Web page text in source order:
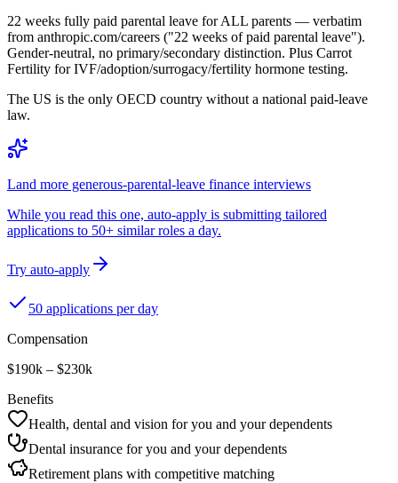
22 weeks fully paid parental leave for ALL parents — verbatim
from anthropic.com/careers ("22 weeks of paid parental leave").
Gender-neutral, no primary/secondary distinction. Plus Carrot
Fertility for IVF/adoption/surrogacy/fertility hormone testing.
The US is the only OECD country without a national paid-leave
law.
Land more generous-parental-leave finance interviews
While you read this one, auto-apply is submitting tailored
applications to 50+ similar roles a day.
Try auto-apply
50 applications per day
Compensation
$190k – $230k
Benefits
Health, dental and vision for you and your dependents
Dental insurance for you and your dependents
Retirement plans with competitive matching